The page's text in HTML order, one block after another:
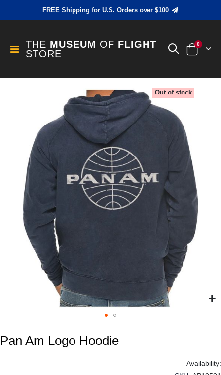
FREE Shipping for U.S. Orders over $100
Toggle
Nav
THE MUSEUM OF FLIGHT
STORE
Cart
0items
to
Pan Am Logo Hoodie
Out of stock